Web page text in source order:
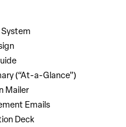
(“At-a-Glance”)
Mailer
Emails
Deck